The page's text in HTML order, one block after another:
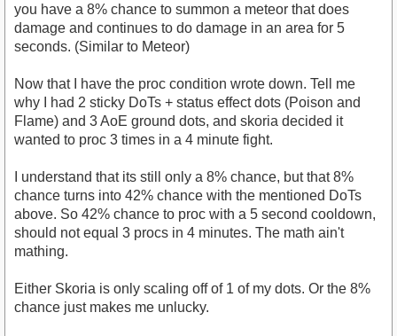
you have a 8% chance to summon a meteor that does
damage and continues to do damage in an area for 5
seconds. (Similar to Meteor)
Now that I have the proc condition wrote down. Tell me
why I had 2 sticky DoTs + status effect dots (Poison and
Flame) and 3 AoE ground dots, and skoria decided it
wanted to proc 3 times in a 4 minute fight.
I understand that its still only a 8% chance, but that 8%
chance turns into 42% chance with the mentioned DoTs
above. So 42% chance to proc with a 5 second cooldown,
should not equal 3 procs in 4 minutes. The math ain't
mathing.
Either Skoria is only scaling off of 1 of my dots. Or the 8%
chance just makes me unlucky.